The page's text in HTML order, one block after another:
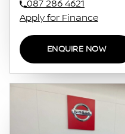
087 286 4621
Apply for Finance
ENQUIRE NOW